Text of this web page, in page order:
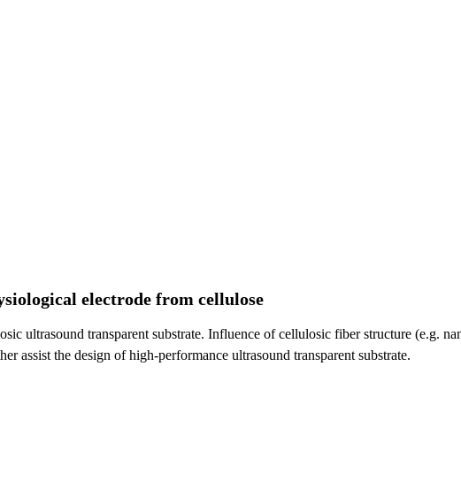
electrode from cellulose
ultrasound transparent substrate. Influence of cellulosic fiber structure (e.g.
assist the design of high-performance ultrasound transparent substrate.